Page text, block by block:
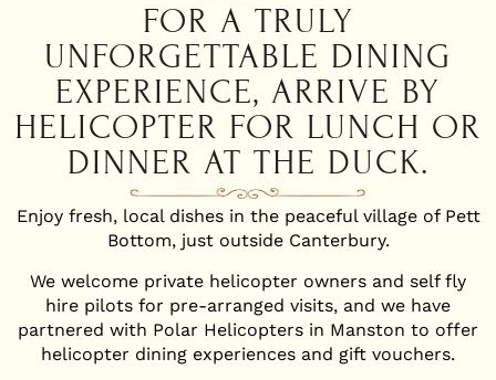
FOR A TRULY
UNFORGETTABLE DINING
EXPERIENCE, ARRIVE BY
HELICOPTER FOR LUNCH OR
DINNER AT THE DUCK.
Enjoy fresh, local dishes in the peaceful village of Pett
Bottom, just outside Canterbury.
We welcome private helicopter owners and self fly
hire pilots for pre-arranged visits, and we have
partnered with Polar Helicopters in Manston to offer
helicopter dining experiences and gift vouchers.